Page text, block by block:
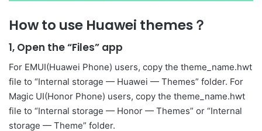
How to use Huawei themes？
1, Open the “Files” app
For EMUI(Huawei Phone) users, copy the theme_name.hwt
file to “Internal storage — Huawei — Themes” folder. For
Magic UI(Honor Phone) users, copy the theme_name.hwt
file to “Internal storage — Honor — Themes” or “Internal
storage — Theme” folder.